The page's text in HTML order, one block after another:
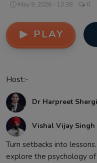
May 9, 2026 - 13:38 0
PLAY
Host:-
Dr Harpreet
Vishal Vijay Singh
Turn setbacks into
explore the psychology